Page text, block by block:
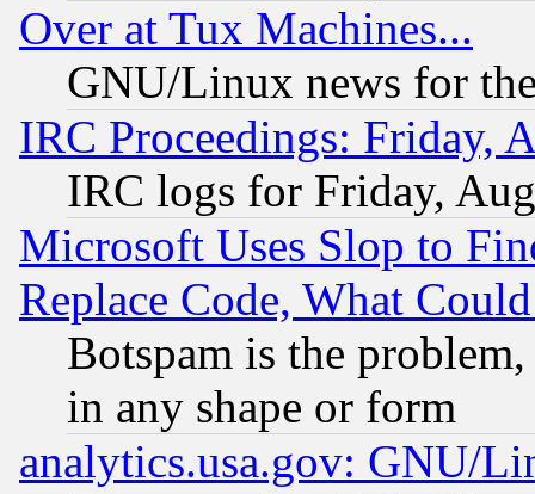
Over at Tux Machines...
GNU/Linux news for
IRC Proceedings: Friday,
IRC logs for Friday,
Microsoft Uses Slop to
Replace Code, What
Botspam is the
in any shape or form
analytics.usa.gov: GNU/